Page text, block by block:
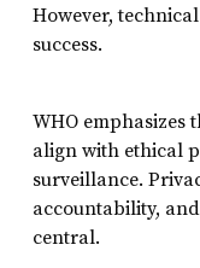
However,
success.
WHO emphasizes
align with ethical
surveillance.
accountability,
central.